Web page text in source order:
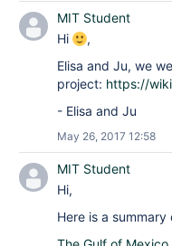
MIT Student
Hi
,
Elisa and Ju, we
project: https://
- Elisa and Ju
May 26, 2017 12:58
MIT Student
Hi,
Here is a